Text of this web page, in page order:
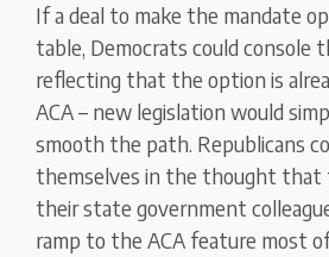
If a deal to make the mandate
table, Democrats could console
reflecting that the option is
ACA – new legislation would
smooth the path. Republicans
themselves in the thought that
their state government
ramp to the ACA feature most